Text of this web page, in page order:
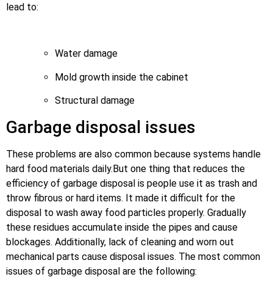
lead to:
Water damage
Mold growth inside the cabinet
Structural damage
Garbage disposal issues
These problems are also common because systems handle
hard food materials daily.But one thing that reduces the
efficiency of garbage disposal is people use it as trash and
throw fibrous or hard items. It made it difficult for the
disposal to wash away food particles properly. Gradually
these residues accumulate inside the pipes and cause
blockages. Additionally, lack of cleaning and worn out
mechanical parts cause disposal issues. The most common
issues of garbage disposal are the following: